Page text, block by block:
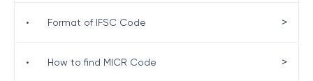
• Format of IFSC Code >
• How to find MICR Code >